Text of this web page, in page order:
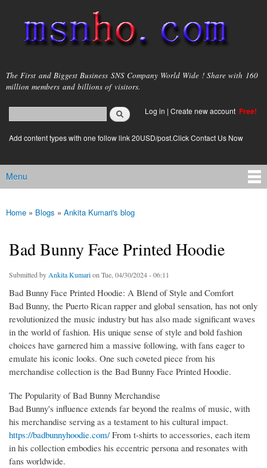
main
content
msnho.com
The First and Biggest Business SNS Company World Wide ! Share with 160
million members and billions of visitors.
Search form
login link
Log in | Create new account Free!
Add content types with one follow link 20USD/post.Click Contact Us Now
Main menu
Menu
You are here
Home » Blogs » Ankita Kumari's blog
Bad Bunny Face Printed Hoodie
Submitted by Ankita Kumarion Tue, 04/30/2024 - 06:11
Bad Bunny Face Printed Hoodie: A Blend of Style and Comfort
Bad Bunny, the Puerto Rican rapper and global sensation, has not only
revolutionized the music industry but has also made significant waves
in the world of fashion. His unique sense of style and bold fashion
choices have garnered him a massive following, with fans eager to
emulate his iconic looks. One such coveted piece from his
merchandise collection is the Bad Bunny Face Printed Hoodie.
The Popularity of Bad Bunny Merchandise
Bad Bunny's influence extends far beyond the realms of music, with
his merchandise serving as a testament to his cultural impact.
https://badbunnyhoodie.com/From t-shirts to accessories, each item
in his collection embodies his eccentric persona and resonates with
fans worldwide.